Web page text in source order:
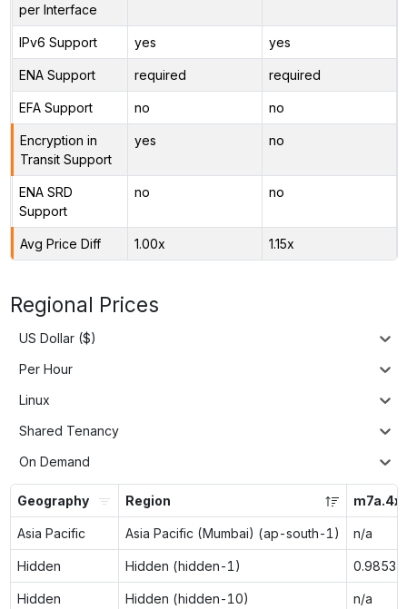
per Interface
IPv6 Support yes yes
ENA Support required required
EFA Support no no
Encryption in
Transit Support
yes no
ENA SRD
Support
no no
Avg Price Diff 1.00x 1.15x
Regional Prices
US Dollar ($)
Per Hour
Linux
Shared Tenancy
On Demand
Geography Region
Asia Pacific Asia Pacific (Mumbai) (ap-south-1) n/a
Hidden Hidden (hidden-1) 0.9853
Hidden Hidden (hidden-10) n/a